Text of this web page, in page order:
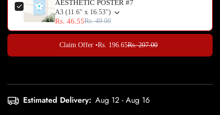
AESTHETIC POSTER #7
A3 (11.6" x 16.53")
Rs. 46.55Rs. 49.00
Claim Offer •Rs. 196.65Rs. 207.00
Estimated Delivery: Aug 12 - Aug 16